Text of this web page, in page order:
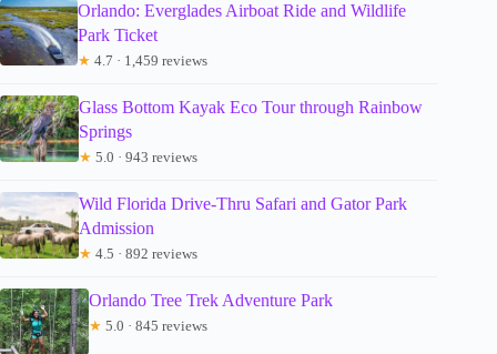
Orlando: Everglades Airboat Ride and Wildlife
Park Ticket
★ 4.7 · 1,459 reviews
Glass Bottom Kayak Eco Tour through Rainbow
Springs
★ 5.0 · 943 reviews
Wild Florida Drive-Thru Safari and Gator Park
Admission
★ 4.5 · 892 reviews
Orlando Tree Trek Adventure Park
★ 5.0 · 845 reviews